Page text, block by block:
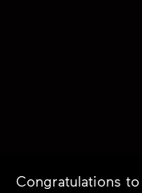
Congratulations